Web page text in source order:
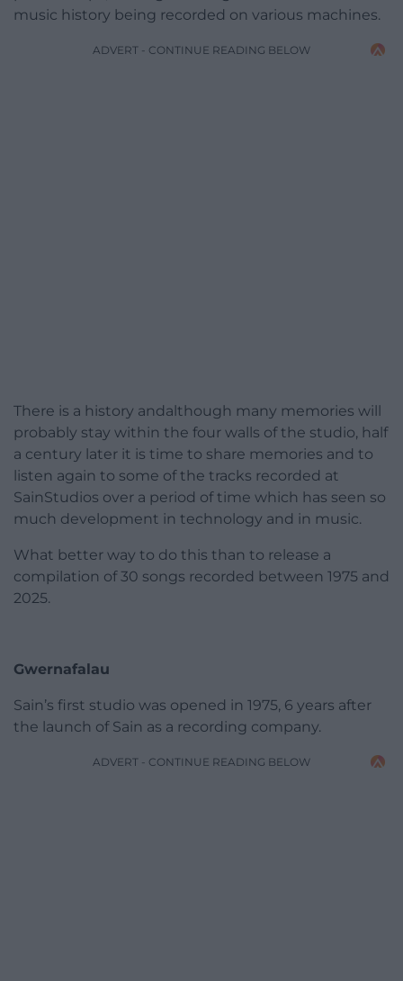
music history being recorded on various machines.
ADVERT - CONTINUE READING BELOW
There is a history andalthough many memories will
probably stay within the four walls of the studio, half
a century later it is time to share memories and to
listen again to some of the tracks recorded at
SainStudios over a period of time which has seen so
much development in technology and in music.
What better way to do this than to release a
compilation of 30 songs recorded between 1975 and
2025.
Gwernafalau
Sain’s first studio was opened in 1975, 6 years after
the launch of Sain as a recording company.
ADVERT - CONTINUE READING BELOW